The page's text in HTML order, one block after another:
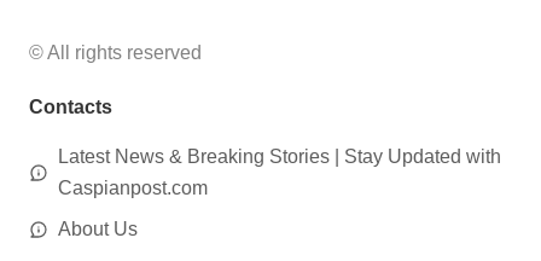
© All rights reserved
Contacts
Latest News & Breaking Stories | Stay Updated with
Caspianpost.com
About Us